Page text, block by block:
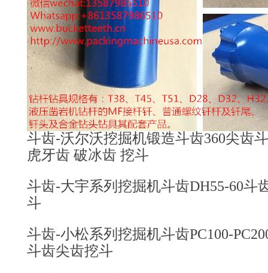
斗齿-沃尔沃挖掘机锻造斗齿360尖齿
虎牙齿 破冰齿 挖斗
斗齿-大宇系列挖掘机斗齿DH55-60斗
斗
斗齿-小松系列挖掘机斗齿PC100-
斗齿尖齿挖斗